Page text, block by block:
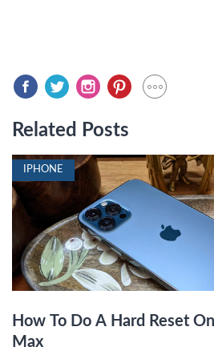
Related Posts
IPHONE
How To Do A Hard Reset
Max